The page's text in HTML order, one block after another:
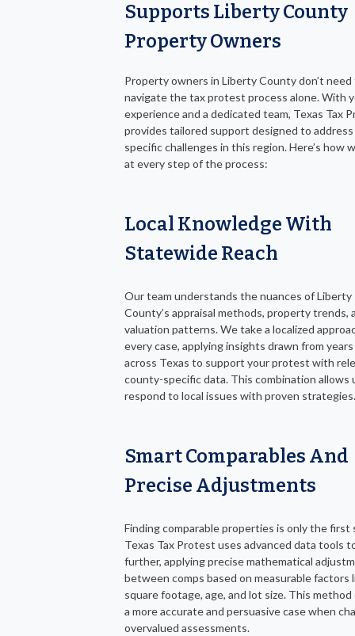
Supports Liberty County
Property Owners
Property owners in Liberty County don’t
navigate the tax protest process alone. With
experience and a dedicated team, Texas Tax
provides tailored support designed to
specific challenges in this region. Here’s how
at every step of the process:
Local Knowledge With
Statewide Reach
Our team understands the nuances of Liberty
County’s appraisal methods, property trends,
valuation patterns. We take a localized
every case, applying insights drawn from
across Texas to support your protest with
county-specific data. This combination allows
respond to local issues with proven strategies.
Smart Comparables And
Precise Adjustments
Finding comparable properties is only the first
Texas Tax Protest uses advanced data tools
further, applying precise mathematical
between comps based on measurable factors
square footage, age, and lot size. This
a more accurate and persuasive case when
overvalued assessments.